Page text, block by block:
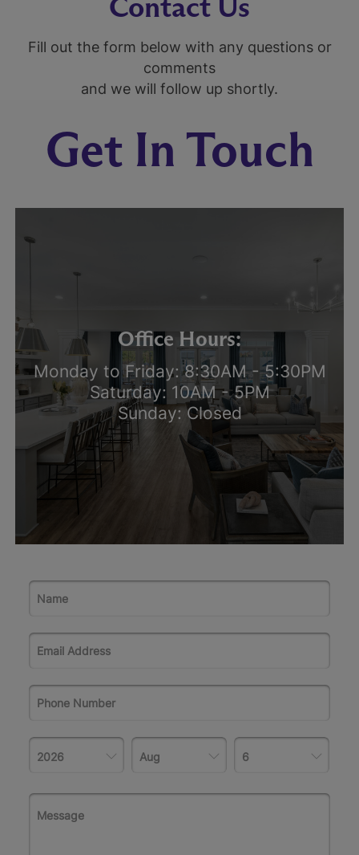
Fill out the form below with any questions or
comments
and we will follow up shortly.
Get In Touch
Office Hours:
Monday to Friday: 8:30AM - 5:30PM
Saturday: 10AM - 5PM
Sunday: Closed